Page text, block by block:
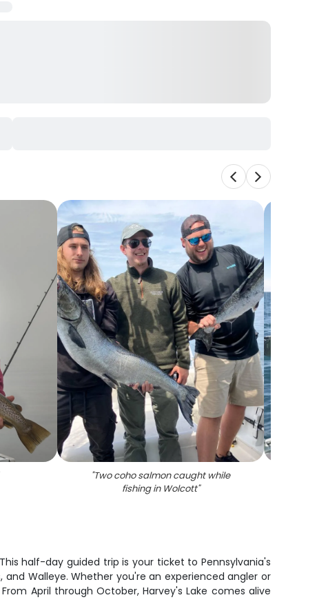
"Two coho salmon caught while
fishing in Wolcott"
half-day guided trip is your ticket to Pennsylvania's
Walleye. Whether you're an experienced angler or
April through October, Harvey's Lake comes alive